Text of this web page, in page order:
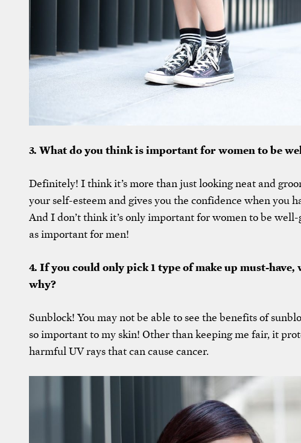
3. What do you think is important for women to be
Definitely! I think it’s more than just looking neat and
your self-esteem and gives you the confidence when you
And I don’t think it’s only important for women to be
as important for men!
4. If you could only pick 1 type of make up must-
why?
Sunblock! You may not be able to see the benefits of
so important to my skin! Other than keeping me fair, it
harmful UV rays that can cause cancer.